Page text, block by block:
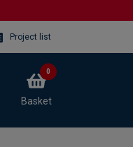
Project list
Basket
0